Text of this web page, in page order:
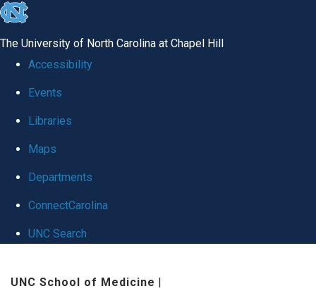
skip to the end of the global utility bar
The University of North Carolina at Chapel Hill
Accessibility
Events
Libraries
Maps
Departments
ConnectCarolina
UNC Search
UNC School of Medicine |